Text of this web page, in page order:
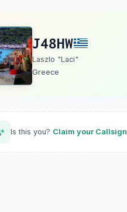
J48HW
Laszlo "Laci"
Greece
Is this you? Claim your Callsign